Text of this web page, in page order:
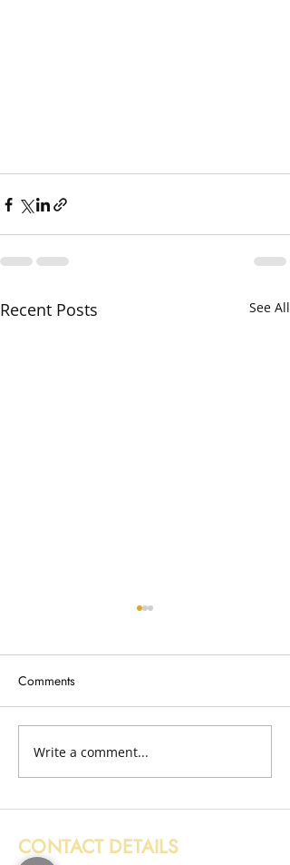
Recent Posts See All
Broken Fence Removal
Comments
Write a comment...
CONTACT DETAILS